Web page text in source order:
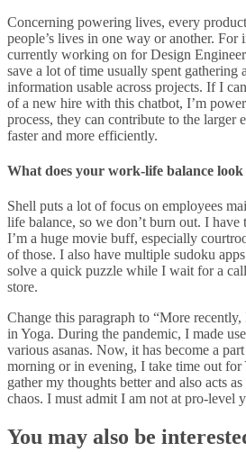
Concerning powering lives, every
people’s lives in one way or another. For
currently working on for Design
save a lot of time usually spent gathering
information usable across projects. If I
of a new hire with this chatbot, I’m
process, they can contribute to the larger
faster and more efficiently.
What does your work-life balance
Shell puts a lot of focus on employees
life balance, so we don’t burn out. I have
I’m a huge movie buff, especially
of those. I also have multiple sudoku
solve a quick puzzle while I wait for a
store.
Change this paragraph to “More recently,
in Yoga. During the pandemic, I made
various asanas. Now, it has become a
morning or in evening, I take time out for
gather my thoughts better and also acts
chaos. I must admit I am not at pro-level
You may also be